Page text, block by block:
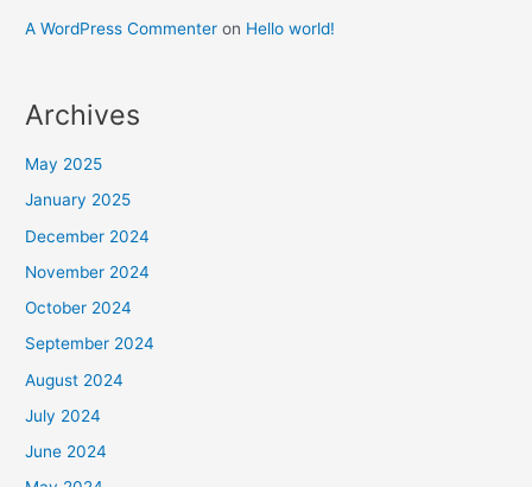
A WordPress Commenter on Hello world!
Archives
May 2025
January 2025
December 2024
November 2024
October 2024
September 2024
August 2024
July 2024
June 2024